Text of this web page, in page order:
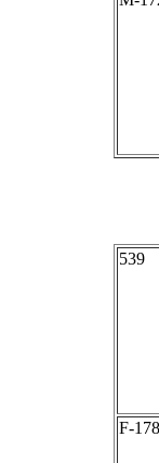
539
F-178